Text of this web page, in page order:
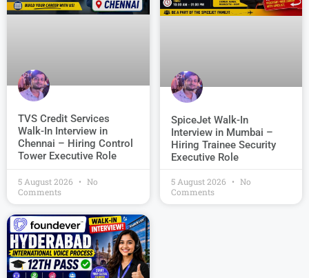
TVS Credit Services
Walk-In Interview in
Chennai – Hiring Control
Tower Executive Role
5 August 2026
No
Comments
SpiceJet Walk-In
Interview in Mumbai –
Hiring Trainee Security
Executive Role
5 August 2026
No
Comments